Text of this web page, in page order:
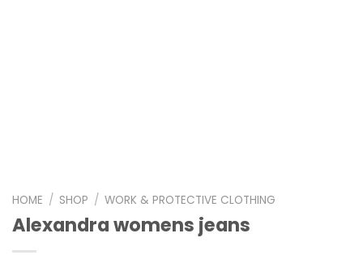
HOME / SHOP / WORK & PROTECTIVE CLOTHING
Alexandra womens jeans